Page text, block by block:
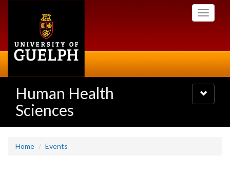
Toggle
Human Health
Sciences
Toggle
navigation
Home Events